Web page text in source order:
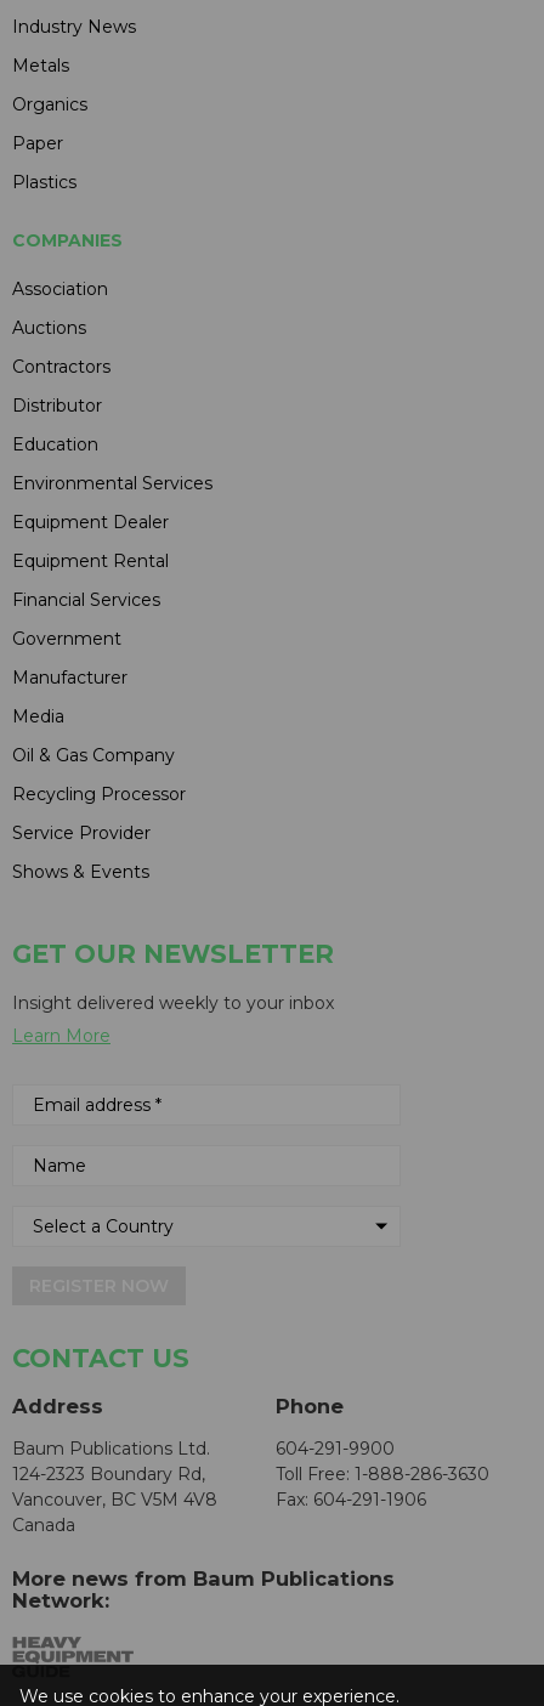
Industry News
Metals
Organics
Paper
Plastics
COMPANIES
Association
Auctions
Contractors
Distributor
Education
Environmental Services
Equipment Dealer
Equipment Rental
Financial Services
Government
Manufacturer
Media
Oil & Gas Company
Recycling Processor
Service Provider
Shows & Events
GET OUR NEWSLETTER
Insight delivered weekly to your inbox
Learn More
CONTACT US
Address
Baum Publications Ltd.
124-2323 Boundary Rd,
Vancouver, BC V5M 4V8
Canada
Phone
604-291-9900
Toll Free: 1-888-286-3630
Fax: 604-291-1906
More news from Baum Publications
Network:
We use cookies to enhance your experience.